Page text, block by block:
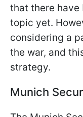
that there have
topic yet.
considering a
the war, and
strategy.
Munich